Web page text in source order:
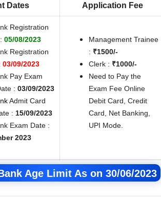
Dates Application Fee
Registration
05/08/2023
Registration
03/09/2023
Pay Exam
: 03/09/2023
Admit Card
: 15/09/2023
Exam Date :
2023
Management Trainee
: ₹1500/-
Clerk : ₹1000/-
Need to Pay the
Exam Fee Online
Debit Card, Credit
Card, Net Banking,
UPI Mode.
Age Limit As on 30/06/2023